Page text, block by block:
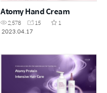
Atomy Hand Cream
2,578 15
1
2023.04.17